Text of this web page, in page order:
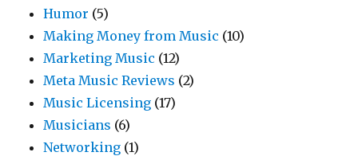
Humor (5)
Making Money from Music (10)
Marketing Music (12)
Meta Music Reviews (2)
Music Licensing (17)
Musicians (6)
Networking (1)